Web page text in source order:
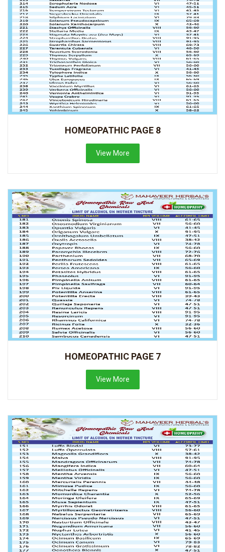
HOMEOPATHIC PAGE 8
View More
HOMEOPATHIC PAGE 7
View More